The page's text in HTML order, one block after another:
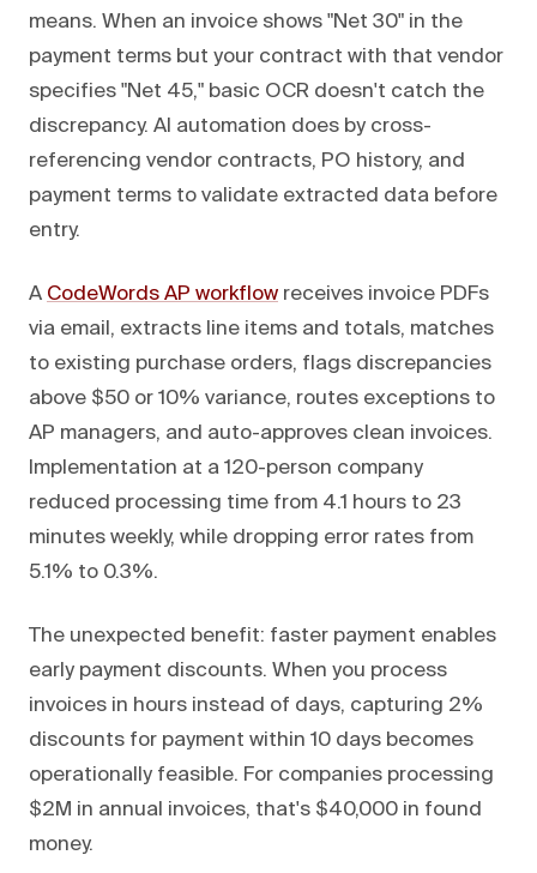
means. When an invoice shows "Net 30" in the
payment terms but your contract with that vendor
specifies "Net 45," basic OCR doesn't catch the
discrepancy. AI automation does by cross-
referencing vendor contracts, PO history, and
payment terms to validate extracted data before
entry.
A CodeWords AP workflow receives invoice PDFs
via email, extracts line items and totals, matches
to existing purchase orders, flags discrepancies
above $50 or 10% variance, routes exceptions to
AP managers, and auto-approves clean invoices.
Implementation at a 120-person company
reduced processing time from 4.1 hours to 23
minutes weekly, while dropping error rates from
5.1% to 0.3%.
The unexpected benefit: faster payment enables
early payment discounts. When you process
invoices in hours instead of days, capturing 2%
discounts for payment within 10 days becomes
operationally feasible. For companies processing
$2M in annual invoices, that's $40,000 in found
money.